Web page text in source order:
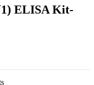
ELISA Kit-